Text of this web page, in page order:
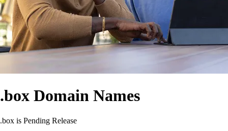
.box Domain Names
.box is Pending Release